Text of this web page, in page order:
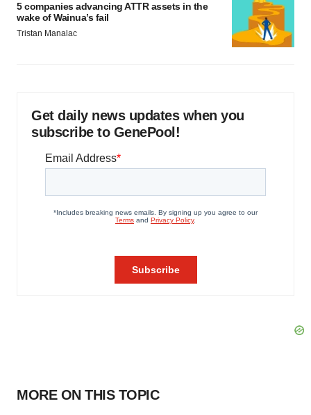
5 companies advancing ATTR assets in the
wake of Wainua’s fail
Tristan Manalac
Get daily news updates when you
subscribe to GenePool!
MORE ON THIS TOPIC